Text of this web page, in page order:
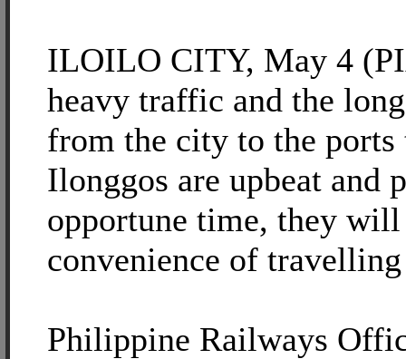
ILOILO CITY, May 4
heavy traffic and the
from the city to the ports
Ilonggos are upbeat and
opportune time, they will
convenience of
Philippine Railways